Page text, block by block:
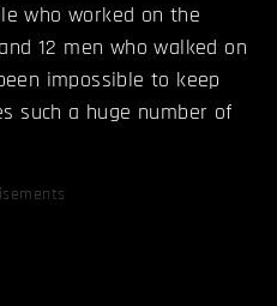
who worked on the
12 men who walked on
impossible to keep
such a huge number of